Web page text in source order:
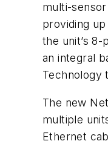
multi-
providing
the unit’s
an integral
Technology
The new
multiple
Ethernet